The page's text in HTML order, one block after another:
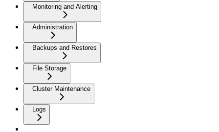
Monitoring and Alerting
Administration
Backups and Restores
File Storage
Cluster Maintenance
Logs